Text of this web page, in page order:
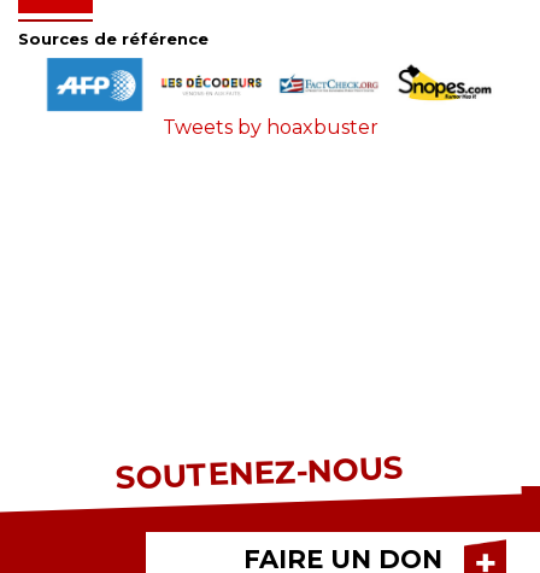
Sources de référence
Tweets by hoaxbuster
SOUTENEZ-NOUS
FAIRE UN DON